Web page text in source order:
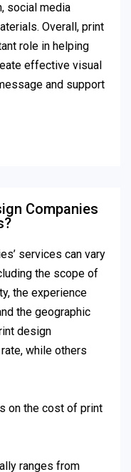
social media
Overall, print
role in helping
effective visual
and support
Companies
services can vary
the scope of
the experience
the geographic
design
while others
on the cost of print
ranges from